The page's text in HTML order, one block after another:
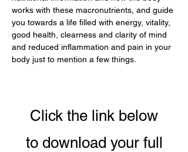
works with these macronutrients, and guide
you towards a life filled with energy, vitality,
good health, clearness and clarity of mind
and reduced inflammation and pain in your
body just to mention a few things.
Click the link below
to download your full